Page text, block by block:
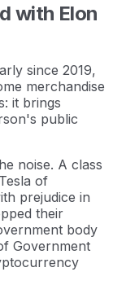
with Elon
since 2019,
merchandise
it brings
public
noise. A class
of
prejudice in
their
body
Government